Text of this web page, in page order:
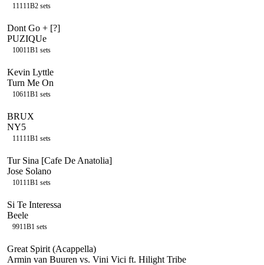
111 11B2 sets
Dont Go + [?]
PUZIQUe
10011B1 sets
Kevin Lyttle
Turn Me On
10611B1 sets
BRUX
NY5
111 11B1 sets
Tur Sina [Cafe De Anatolia]
Jose Solano
101 11B1 sets
Si Te Interessa
Beele
9911B1 sets
Great Spirit (Acappella)
Armin van Buuren vs. Vini Vici ft. Hilight Tribe